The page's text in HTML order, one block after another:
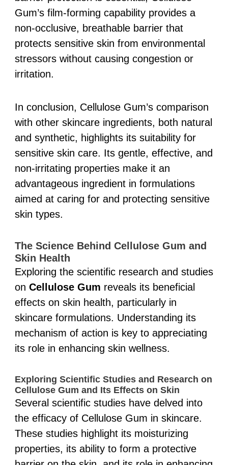
Gum’s film-forming capability provides a
non-occlusive, breathable barrier that
protects sensitive skin from environmental
stressors without causing congestion or
irritation.
In conclusion, Cellulose Gum’s comparison
with other skincare ingredients, both natural
and synthetic, highlights its suitability for
sensitive skin care. Its gentle, effective, and
non-irritating properties make it an
advantageous ingredient in formulations
aimed at caring for and protecting sensitive
skin types.
The Science Behind Cellulose Gum and
Skin Health
Exploring the scientific research and studies
on Cellulose Gum reveals its beneficial
effects on skin health, particularly in
skincare formulations. Understanding its
mechanism of action is key to appreciating
its role in enhancing skin wellness.
Exploring Scientific Studies and Research on
Cellulose Gum and Its Effects on Skin
Several scientific studies have delved into
the efficacy of Cellulose Gum in skincare.
These studies highlight its moisturizing
properties, its ability to form a protective